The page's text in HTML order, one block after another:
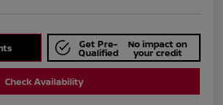
Get Pre-
Qualified
No impact on
your credit
Check Availability